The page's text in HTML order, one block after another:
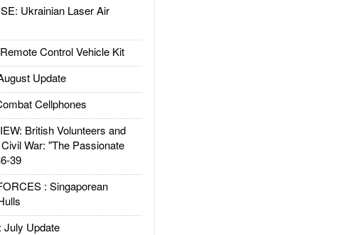
Ukrainian Laser Air
Control Vehicle Kit
Update
Cellphones
British Volunteers and
War: "The Passionate
39
: Singaporean
July Update